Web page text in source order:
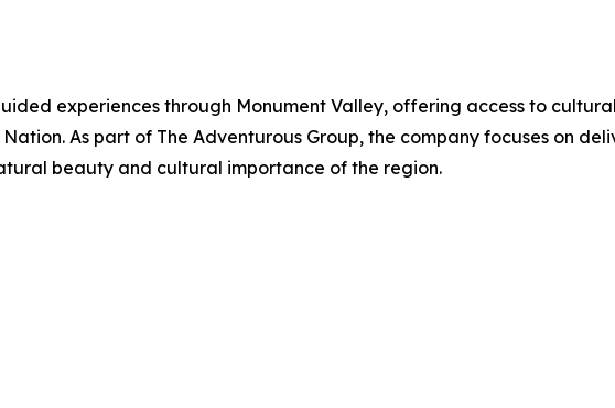
experiences through Monument Valley, offering access to
As part of The Adventurous Group, the company focuses on
beauty and cultural importance of the region.